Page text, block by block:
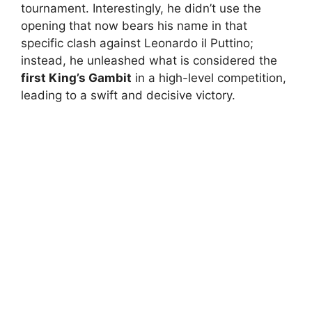
tournament. Interestingly, he didn’t use the
opening that now bears his name in that
specific clash against Leonardo il Puttino;
instead, he unleashed what is considered the
first King’s Gambit in a high-level competition,
leading to a swift and decisive victory.